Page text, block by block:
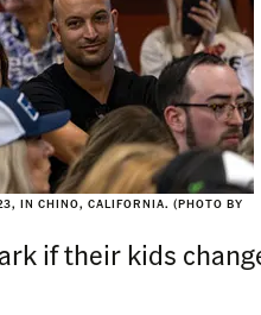
IN CHINO, CALIFORNIA. (PHOTO BY
if their kids